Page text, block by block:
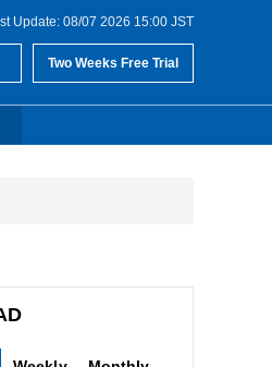
Update: 08/07 2026 15:00 JST
Two Weeks Free Trial